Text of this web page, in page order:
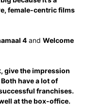
female-centric films
4 and Welcome
give the impression
have a lot of
franchises.
at the box-office.